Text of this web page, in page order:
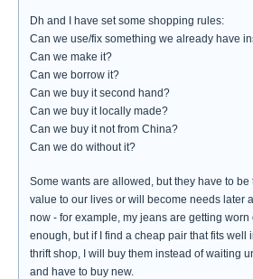
Dh and I have set some shopping rules:
Can we use/fix something we already have
Can we make it?
Can we borrow it?
Can we buy it second hand?
Can we buy it locally made?
Can we buy it not from China?
Can we do without it?
Some wants are allowed, but they have to be
value to our lives or will become needs later
now - for example, my jeans are getting worn
enough, but if I find a cheap pair that fits well
thrift shop, I will buy them instead of waiting
and have to buy new.